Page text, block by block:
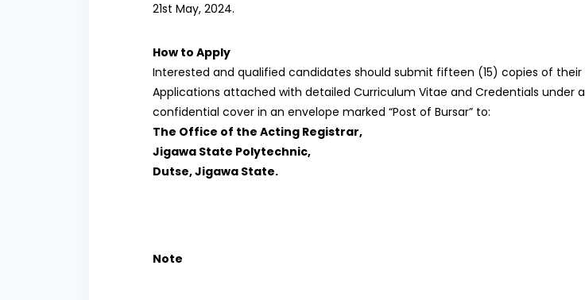
21st May, 2024.
How to Apply
Interested and qualified candidates should submit fifteen (15) copies of their
Applications attached with detailed Curriculum Vitae and Credentials under a
confidential cover in an envelope marked “Post of Bursar” to:
The Office of the Acting Registrar,
Jigawa State Polytechnic,
Dutse, Jigawa State.
Note